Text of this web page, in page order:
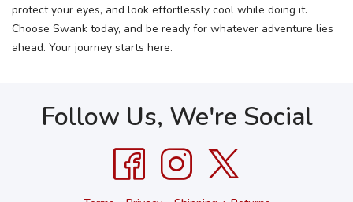
protect your eyes, and look effortlessly cool while doing it.
Choose Swank today, and be ready for whatever adventure lies
ahead. Your journey starts here.
Follow Us, We're Social